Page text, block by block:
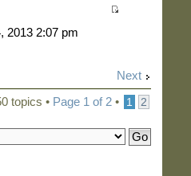
2013 2:07 pm
Next
topics • Page 1 of 2• 1 2